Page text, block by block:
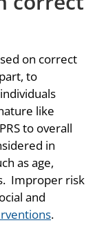
on correct
to
like
to overall
in
as age,
Improper risk
and
.